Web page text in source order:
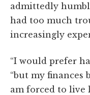
admittedly
had too much
increasingly
“I would prefer
“but my finances
am forced to live